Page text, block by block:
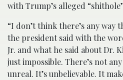
with Trump’s alleged
“I don’t think there’s any way
the president said with the
Jr. and what he said about Dr.
just impossible. There’s not
unreal. It’s unbelievable. It